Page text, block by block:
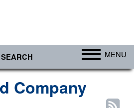
SEARCH MENU
Company